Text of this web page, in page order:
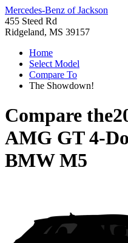
Mercedes-Benz of Jackson
455 Steed Rd
Ridgeland, MS 39157
Home
Select Model
Compare To
The Showdown!
Compare the
AMG GT 4-
BMW M5